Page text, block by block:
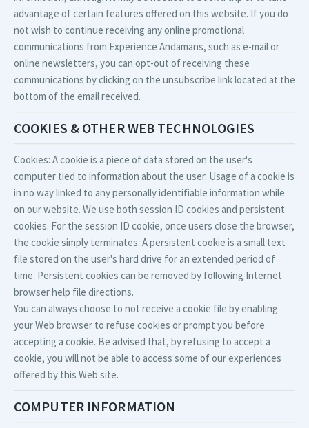
advantage of certain features offered on this website. If you do
not wish to continue receiving any online promotional
communications from Experience Andamans, such as e-mail or
online newsletters, you can opt-out of receiving these
communications by clicking on the unsubscribe link located at the
bottom of the email received.
COOKIES & OTHER WEB TECHNOLOGIES
Cookies: A cookie is a piece of data stored on the user's
computer tied to information about the user. Usage of a cookie is
in no way linked to any personally identifiable information while
on our website. We use both session ID cookies and persistent
cookies. For the session ID cookie, once users close the browser,
the cookie simply terminates. A persistent cookie is a small text
file stored on the user's hard drive for an extended period of
time. Persistent cookies can be removed by following Internet
browser help file directions.
You can always choose to not receive a cookie file by enabling
your Web browser to refuse cookies or prompt you before
accepting a cookie. Be advised that, by refusing to accept a
cookie, you will not be able to access some of our experiences
offered by this Web site.
COMPUTER INFORMATION